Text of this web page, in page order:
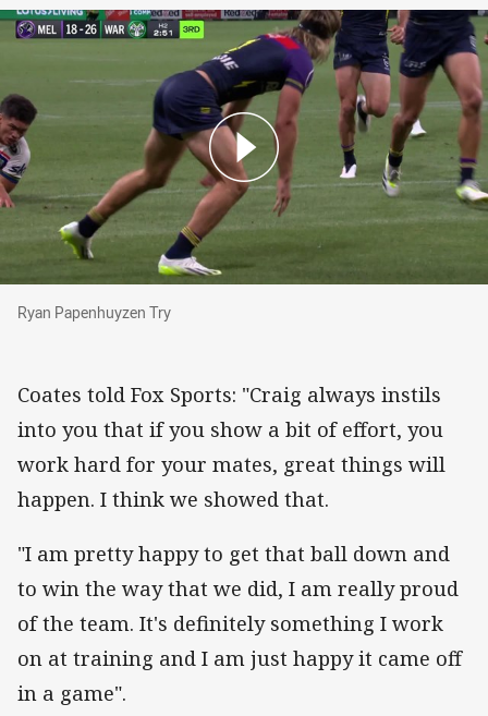
Ryan Papenhuyzen Try
Ryan Papenhuyzen Try
Coates told Fox Sports: "Craig always instils
into you that if you show a bit of effort, you
work hard for your mates, great things will
happen. I think we showed that.
"I am pretty happy to get that ball down and
to win the way that we did, I am really proud
of the team. It's definitely something I work
on at training and I am just happy it came off
in a game".